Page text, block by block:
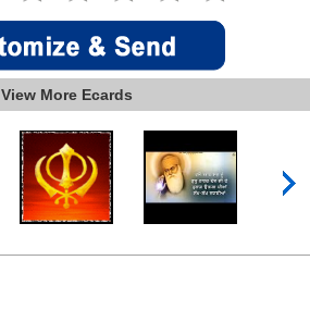
View More Ecards